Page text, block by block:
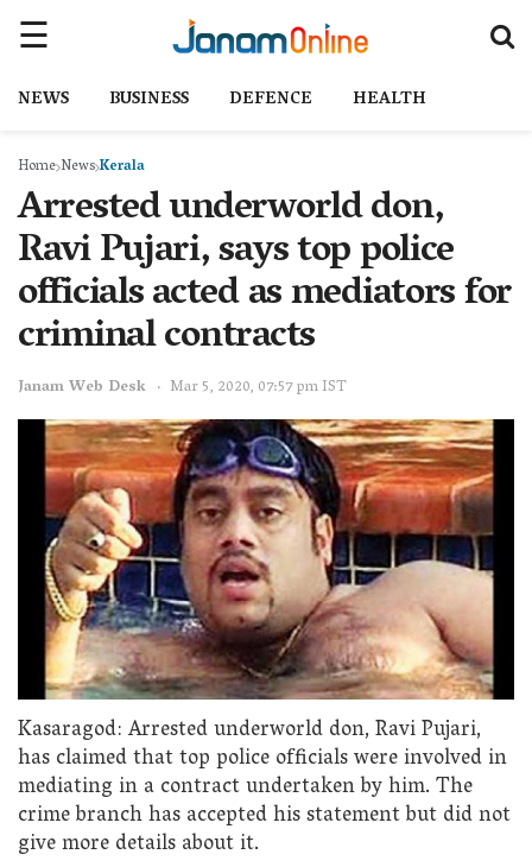
NEWS BUSINESS DEFENCE HEALTH
Home NewsKerala
Arrested underworld don,
Ravi Pujari, says top police
officials acted as mediators for
criminal contracts
Janam Web Desk Mar 5, 2020, 07:57 pm IST
Kasaragod: Arrested underworld don, Ravi Pujari,
has claimed that top police officials were involved in
mediating in a contract undertaken by him. The
crime branch has accepted his statement but did not
give more details about it.